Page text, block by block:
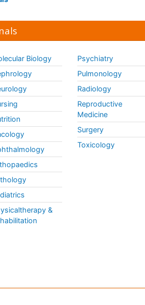
Biology
&
Psychiatry
Pulmonology
Radiology
Reproductive
Medicine
Surgery
Toxicology